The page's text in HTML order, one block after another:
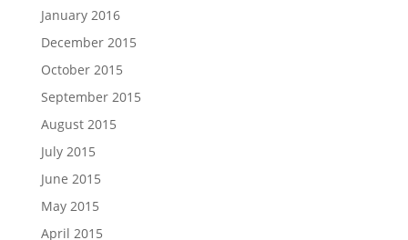
January 2016
December 2015
October 2015
September 2015
August 2015
July 2015
June 2015
May 2015
April 2015